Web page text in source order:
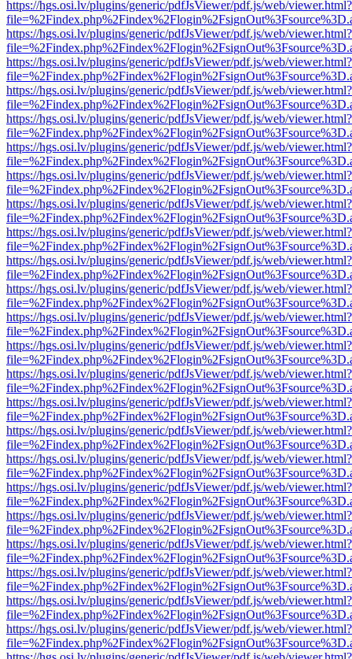
https://hgs.osi.lv/plugins/generic/pdfJsViewer/pdf.js/web/viewer.html?
https://hgs.osi.lv/plugins/generic/pdfJsViewer/pdf.js/web/viewer.html?
https://hgs.osi.lv/plugins/generic/pdfJsViewer/pdf.js/web/viewer.html?
https://hgs.osi.lv/plugins/generic/pdfJsViewer/pdf.js/web/viewer.html?
https://hgs.osi.lv/plugins/generic/pdfJsViewer/pdf.js/web/viewer.html?
https://hgs.osi.lv/plugins/generic/pdfJsViewer/pdf.js/web/viewer.html?
https://hgs.osi.lv/plugins/generic/pdfJsViewer/pdf.js/web/viewer.html?
https://hgs.osi.lv/plugins/generic/pdfJsViewer/pdf.js/web/viewer.html?
https://hgs.osi.lv/plugins/generic/pdfJsViewer/pdf.js/web/viewer.html?
https://hgs.osi.lv/plugins/generic/pdfJsViewer/pdf.js/web/viewer.html?
https://hgs.osi.lv/plugins/generic/pdfJsViewer/pdf.js/web/viewer.html?
https://hgs.osi.lv/plugins/generic/pdfJsViewer/pdf.js/web/viewer.html?
https://hgs.osi.lv/plugins/generic/pdfJsViewer/pdf.js/web/viewer.html?
https://hgs.osi.lv/plugins/generic/pdfJsViewer/pdf.js/web/viewer.html?
https://hgs.osi.lv/plugins/generic/pdfJsViewer/pdf.js/web/viewer.html?
https://hgs.osi.lv/plugins/generic/pdfJsViewer/pdf.js/web/viewer.html?
https://hgs.osi.lv/plugins/generic/pdfJsViewer/pdf.js/web/viewer.html?
https://hgs.osi.lv/plugins/generic/pdfJsViewer/pdf.js/web/viewer.html?
https://hgs.osi.lv/plugins/generic/pdfJsViewer/pdf.js/web/viewer.html?
https://hgs.osi.lv/plugins/generic/pdfJsViewer/pdf.js/web/viewer.html?
https://hgs.osi.lv/plugins/generic/pdfJsViewer/pdf.js/web/viewer.html?
https://hgs.osi.lv/plugins/generic/pdfJsViewer/pdf.js/web/viewer.html?
https://hgs.osi.lv/plugins/generic/pdfJsViewer/pdf.js/web/viewer.html?